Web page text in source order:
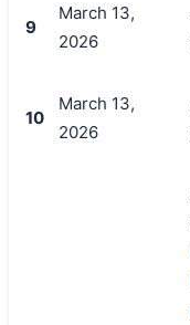
9
March 13,
2026
10
March 13,
2026